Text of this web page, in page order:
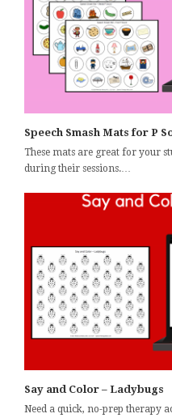
Speech Smash Mats for P
These mats are great for your
during their sessions.…
Say and Color – Ladybugs
Need a quick, no-prep therapy